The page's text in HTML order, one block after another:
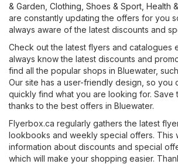
& Garden Clothing, Shoes & Sport Health
are constantly updating the offers for you
always aware of the latest discounts and
Check out the latest flyers and catalogues
always know the latest discounts and
find all the popular shops in Bluewater,
Our site has a user-friendly design, so you
quickly find what you are looking for. Save
thanks to the best offers in Bluewater.
Flyerbox.ca regularly gathers the latest
lookbooks and weekly special offers. This
information about discounts and special
which will make your shopping easier.